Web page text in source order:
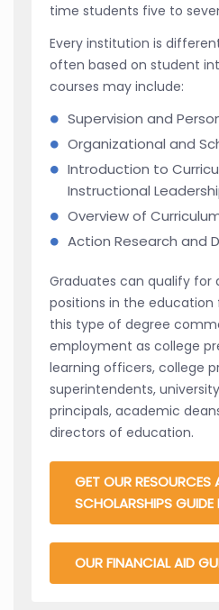
time students five to
Every institution is
often based on student
courses may include:
Supervision and
Organizational and
Introduction to
Instructional
Overview of
Action Research and
Graduates can qualify for
positions in the education
this type of degree
employment as college
learning officers, college
superintendents,
principals, academic
directors of education.
GET OUR RESOURCES
SCHOLARSHIPS
OUR FINANCIAL AID